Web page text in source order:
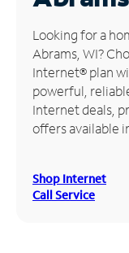
Manage
Account
Find
Store
Looking for a
Abrams, WI?
Internet® plan
powerful,
Internet deals,
offers available
Shop Internet
Call Service